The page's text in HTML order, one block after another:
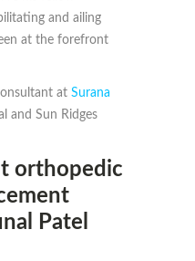
and ailing
at the forefront
at Surana
and Sun Ridges
orthopedic
Patel